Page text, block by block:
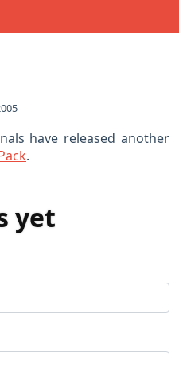
have released another
.
yet